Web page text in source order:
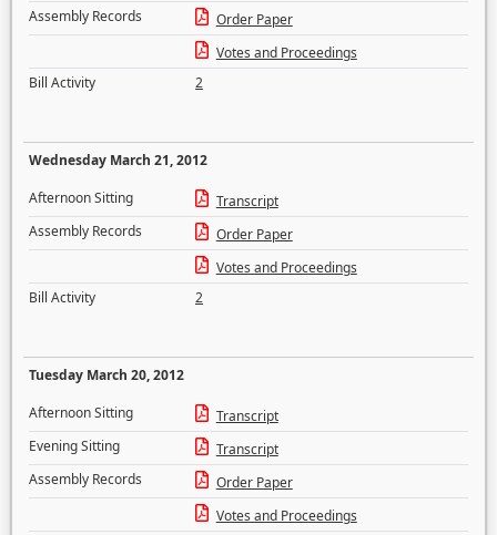
Assembly Records
Order Paper
Votes and Proceedings
Bill Activity
2
Wednesday March 21, 2012
Afternoon Sitting
Transcript
Assembly Records
Order Paper
Votes and Proceedings
Bill Activity
2
Tuesday March 20, 2012
Afternoon Sitting
Transcript
Evening Sitting
Transcript
Assembly Records
Order Paper
Votes and Proceedings